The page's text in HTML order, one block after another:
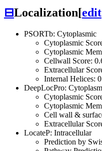
⊟Localization[edit
PSORTb: Cytoplasmic
Cytoplasmic
Cytoplasmic
Cellwall Score:
Extracellular
Internal Helices: 0
DeepLocPro:
Cytoplasmic
Cytoplasmic
Cell wall &
Extracellular
LocateP: Intracellular
Prediction by